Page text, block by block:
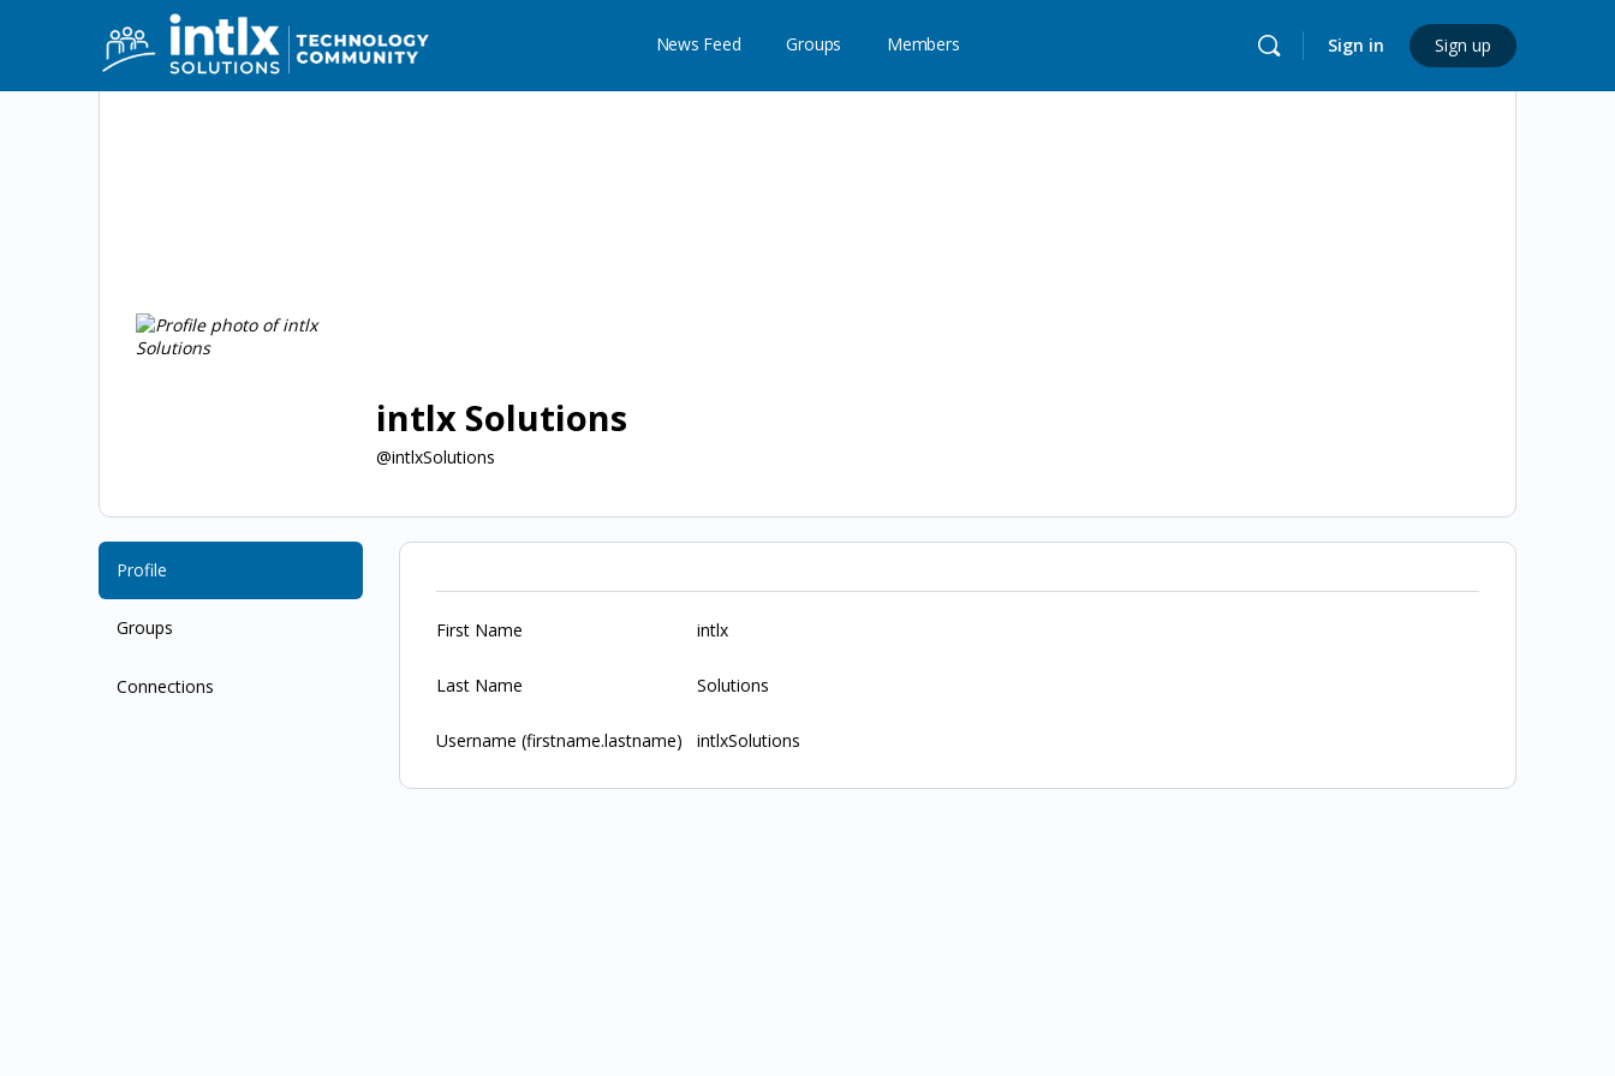
News Feed Groups Members Sign in Sign up
intlx Solutions
@intlxSolutions
Profile
Groups
Connections
First Name intlx
Last Name Solutions
Username (firstname.lastname) intlxSolutions